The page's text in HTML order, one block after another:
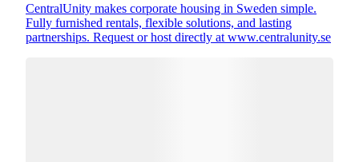
CentralUnity makes corporate housing in Sweden simple.
Fully furnished rentals, flexible solutions, and lasting
partnerships. Request or host directly at www.centralunity.se